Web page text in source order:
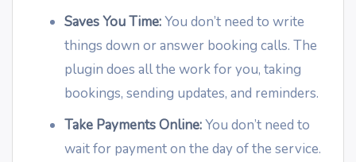
Saves You Time:You don’t need to write
things down or answer booking calls. The
plugin does all the work for you, taking
bookings, sending updates, and reminders.
Take Payments Online:You don’t need to
wait for payment on the day of the service.